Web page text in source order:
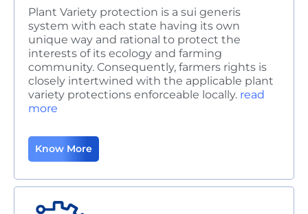
Plant Variety protection is a sui generis
system with each state having its own
unique way and rational to protect the
interests of its ecology and farming
community. Consequently, farmers rights is
closely intertwined with the applicable plant
variety protections enforceable locally. read
more
Know More